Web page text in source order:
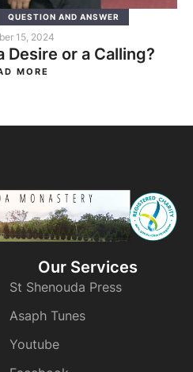
QUESTION AND ANSWER
15, 2024
Desire or a Calling?
MORE
Our Services
St Shenouda Press
Asaph Tunes
Youtube